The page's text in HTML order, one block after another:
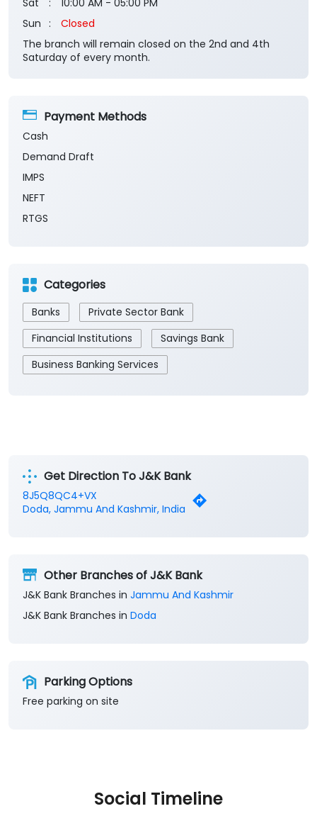
Sun
Closed
The branch will remain closed on the 2nd and 4th
Saturday of every month.
Payment Methods
Cash
Demand Draft
IMPS
NEFT
RTGS
Categories
Banks
Private Sector Bank
Financial Institutions
Savings Bank
Business Banking Services
Get Direction To J&K Bank
8J5Q8QC4+VX
Doda, Jammu And Kashmir, India
Other Branches of J&K Bank
J&K Bank Branches in Jammu And Kashmir
J&K Bank Branches in Doda
Parking Options
Free parking on site
Social Timeline